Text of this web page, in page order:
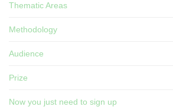
Thematic Areas
Methodology
Audience
Prize
Now you just need to sign up